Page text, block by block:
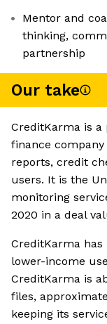
Mentor and
thinking,
partnership
Our take
CreditKarma is
finance
reports, credit
users. It is the
monitoring
2020 in a deal
CreditKarma has
lower-income
CreditKarma is
files,
keeping its